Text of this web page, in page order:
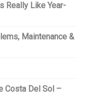
Really Like Year-
Maintenance &
Costa Del Sol –